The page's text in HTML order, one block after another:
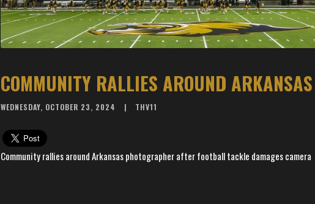
WEDNESDAY, OCTOBER 23, 2024 THV11
Community rallies around Arkansas photographer after football tackle damages camera